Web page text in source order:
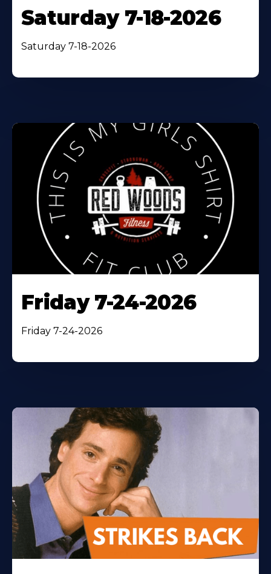
Saturday 7-18-2026
Saturday 7-18-2026
Friday 7-24-2026
Friday 7-24-2026